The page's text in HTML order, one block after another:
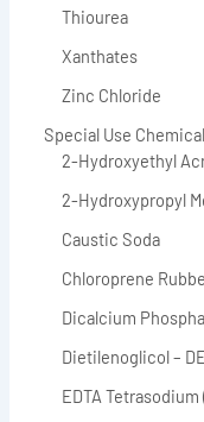
Thiourea
Xanthates
Zinc Chloride
Special Use
2-Hydroxyethyl
2-Hydroxypropyl
Caustic Soda
Chloroprene
Dicalcium
Dietilenoglicol –
EDTA